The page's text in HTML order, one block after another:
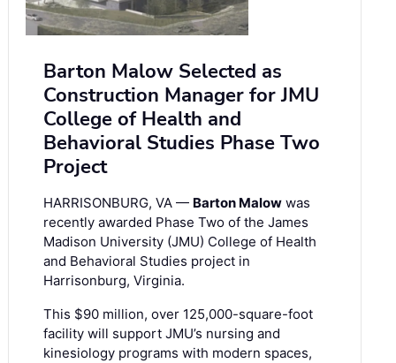
Barton Malow Selected as
Construction Manager for JMU
College of Health and
Behavioral Studies Phase Two
Project
HARRISONBURG, VA — Barton Malow was
recently awarded Phase Two of the James
Madison University (JMU) College of Health
and Behavioral Studies project in
Harrisonburg, Virginia.
This $90 million, over 125,000-square-foot
facility will support JMU’s nursing and
kinesiology programs with modern spaces,